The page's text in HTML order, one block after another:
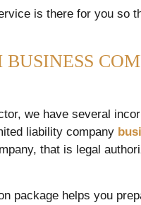
is there for you so
we have several
liability company
that is legal
package helps you